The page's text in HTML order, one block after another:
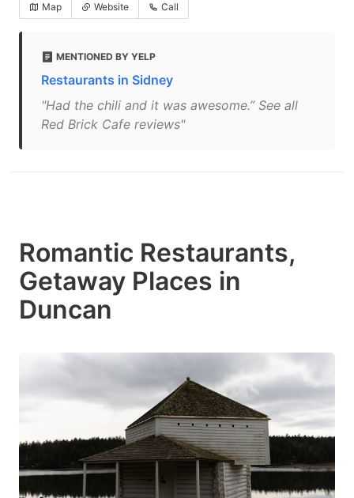
Map Website Call
MENTIONED BY YELP
Restaurants in Sidney
"Had the chili and it was awesome.” See all
Red Brick Cafe reviews"
Romantic Restaurants,
Getaway Places in
Duncan